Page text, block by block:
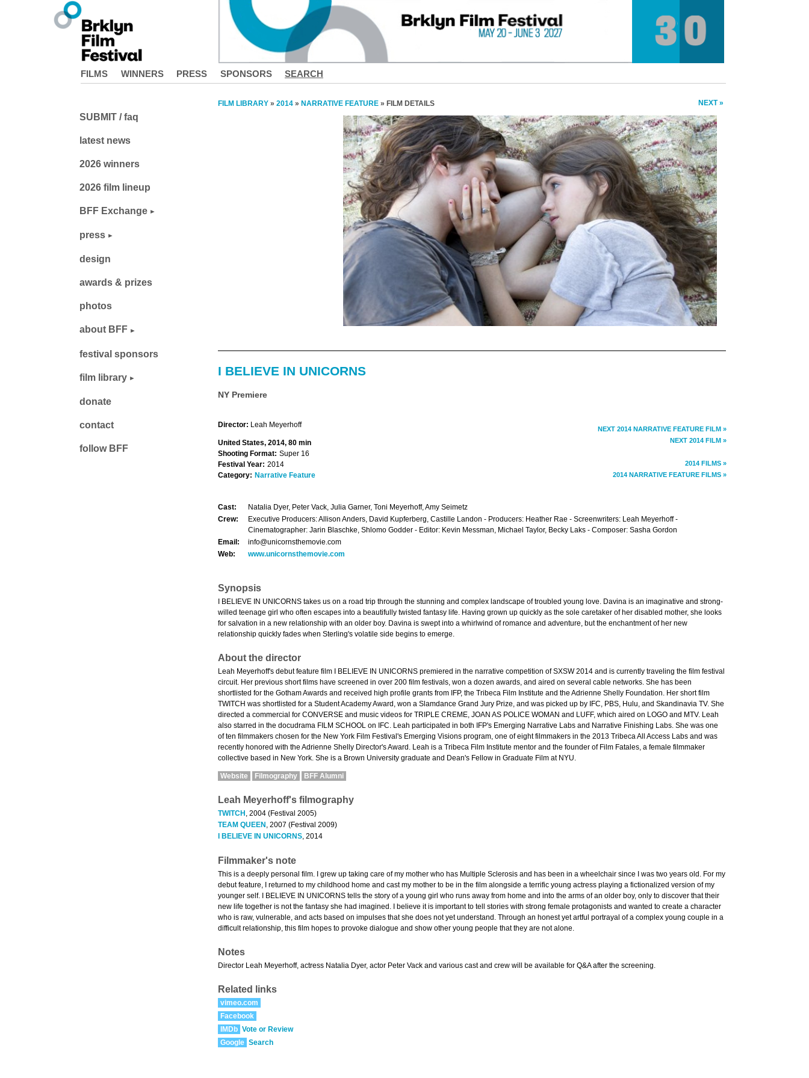
FILMS WINNERS PRESS SPONSORS SEARCH
FILM LIBRARY » 2014 » NARRATIVE FEATURE » FILM DETAILS NEXT »
I BELIEVE IN UNICORNS
NY Premiere
NEXT 2014 NARRATIVE FEATURE FILM »
NEXT 2014 FILM »
2014 FILMS »
2014 NARRATIVE FEATURE FILMS »
Director: Leah Meyerhoff
United States, 2014, 80 min
Shooting Format: Super 16
Festival Year: 2014
Category: Narrative Feature
Cast:
Natalia Dyer, Peter Vack, Julia Garner, Toni Meyerhoff, Amy Seimetz
Crew:
Executive Producers: Allison Anders, David Kupferberg, Castille Landon - Producers: Heather Rae - Screenwriters: Leah Meyerhoff -
Cinematographer: Jarin Blaschke, Shlomo Godder - Editor: Kevin Messman, Michael Taylor, Becky Laks - Composer: Sasha Gordon
Email:
info@unicornsthemovie.com
Web:
www.unicornsthemovie.com
Synopsis
I BELIEVE IN UNICORNS takes us on a road trip through the stunning and complex landscape of troubled young love. Davina is an imaginative and strong-
willed teenage girl who often escapes into a beautifully twisted fantasy life. Having grown up quickly as the sole caretaker of her disabled mother, she looks
for salvation in a new relationship with an older boy. Davina is swept into a whirlwind of romance and adventure, but the enchantment of her new
relationship quickly fades when Sterling's volatile side begins to emerge.
About the director
Leah Meyerhoff's debut feature film I BELIEVE IN UNICORNS premiered in the narrative competition of SXSW 2014 and is currently traveling the film festival
circuit. Her previous short films have screened in over 200 film festivals, won a dozen awards, and aired on several cable networks. She has been
shortlisted for the Gotham Awards and received high profile grants from IFP, the Tribeca Film Institute and the Adrienne Shelly Foundation. Her short film
TWITCH was shortlisted for a Student Academy Award, won a Slamdance Grand Jury Prize, and was picked up by IFC, PBS, Hulu, and Skandinavia TV. She
directed a commercial for CONVERSE and music videos for TRIPLE CREME, JOAN AS POLICE WOMAN and LUFF, which aired on LOGO and MTV. Leah
also starred in the docudrama FILM SCHOOL on IFC. Leah participated in both IFP's Emerging Narrative Labs and Narrative Finishing Labs. She was one
of ten filmmakers chosen for the New York Film Festival's Emerging Visions program, one of eight filmmakers in the 2013 Tribeca All Access Labs and was
recently honored with the Adrienne Shelly Director's Award. Leah is a Tribeca Film Institute mentor and the founder of Film Fatales, a female filmmaker
collective based in New York. She is a Brown University graduate and Dean's Fellow in Graduate Film at NYU.
Website Filmography BFF Alumni
Leah Meyerhoff's filmography
TWITCH , 2004 (Festival 2005)
TEAM QUEEN , 2007 (Festival 2009)
I BELIEVE IN UNICORNS , 2014
Filmmaker's note
This is a deeply personal film. I grew up taking care of my mother who has Multiple Sclerosis and has been in a wheelchair since I was two years old. For my
debut feature, I returned to my childhood home and cast my mother to be in the film alongside a terrific young actress playing a fictionalized version of my
younger self. I BELIEVE IN UNICORNS tells the story of a young girl who runs away from home and into the arms of an older boy, only to discover that their
new life together is not the fantasy she had imagined. I believe it is important to tell stories with strong female protagonists and wanted to create a character
who is raw, vulnerable, and acts based on impulses that she does not yet understand. Through an honest yet artful portrayal of a complex young couple in a
difficult relationship, this film hopes to provoke dialogue and show other young people that they are not alone.
Notes
Director Leah Meyerhoff, actress Natalia Dyer, actor Peter Vack and various cast and crew will be available for Q&A after the screening.
Related links
vimeo.com
Facebook
IMDb Vote or Review
Google Search
SUBMIT / faq
latest news
2026 winners
2026 film lineup
BFF Exchange
press
design
awards & prizes
photos
about BFF
festival sponsors
film library
donate
contact
follow BFF